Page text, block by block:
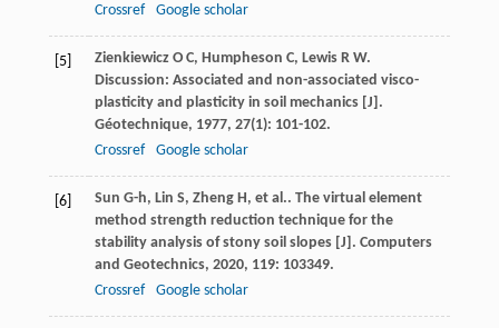
Crossref
Google scholar
[5] Zienkiewicz O C, Humpheson C, Lewis R W.
Discussion: Associated and non-associated visco-
plasticity and plasticity in soil mechanics [J].
Géotechnique, 1977, 27(1): 101-102.
Crossref
Google scholar
[6] Sun G-h, Lin S, Zheng H, et al.. The virtual element
method strength reduction technique for the
stability analysis of stony soil slopes [J]. Computers
and Geotechnics, 2020, 119: 103349.
Crossref
Google scholar